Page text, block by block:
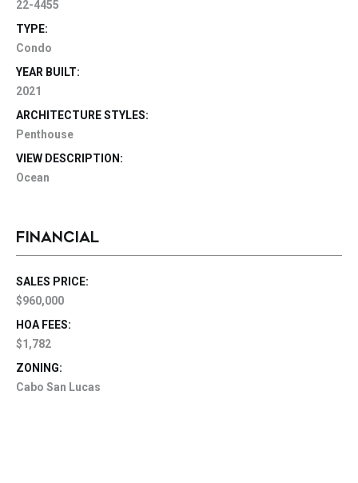
22-4455
TYPE:
Condo
YEAR BUILT:
2021
ARCHITECTURE STYLES:
Penthouse
VIEW DESCRIPTION:
Ocean
FINANCIAL
SALES PRICE:
$960,000
HOA FEES:
$1,782
ZONING:
Cabo San Lucas